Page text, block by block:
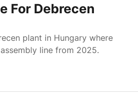
For Debrecen
plant in Hungary where
line from 2025.